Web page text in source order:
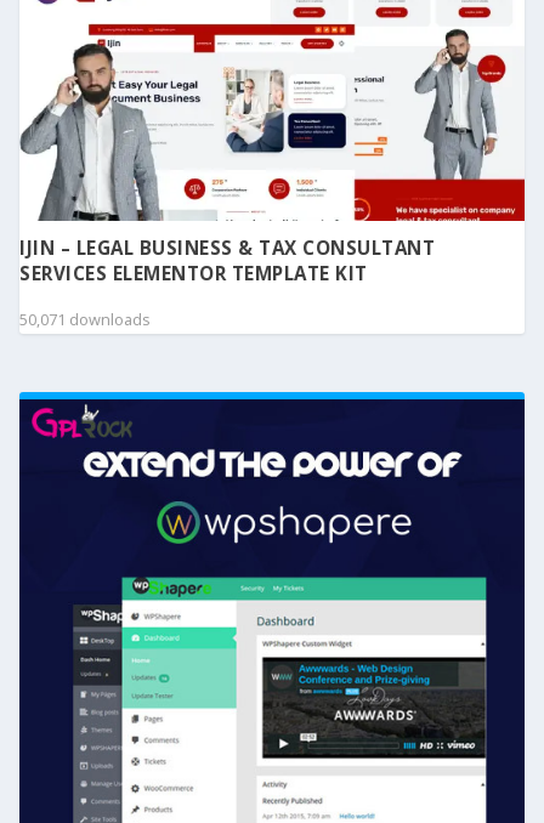
IJIN – LEGAL BUSINESS & TAX CONSULTANT
SERVICES ELEMENTOR TEMPLATE KIT
50,071 downloads